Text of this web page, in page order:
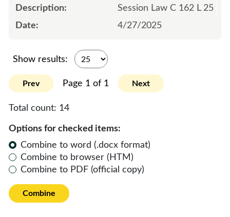
Session Law C 162 L 25
4/27/2025
Show results:
Prev Page 1 of 1 Next
Total count: 14
Options for checked items:
Combine to word (.docx format)
Combine to browser (HTM)
Combine to PDF (official copy)
Combine